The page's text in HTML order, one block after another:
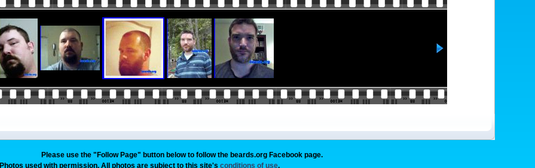
Please use the "Follow Page" button below to follow the beards.org Facebook page.
Photos used with permission. All photos are subject to this site's conditions of use.